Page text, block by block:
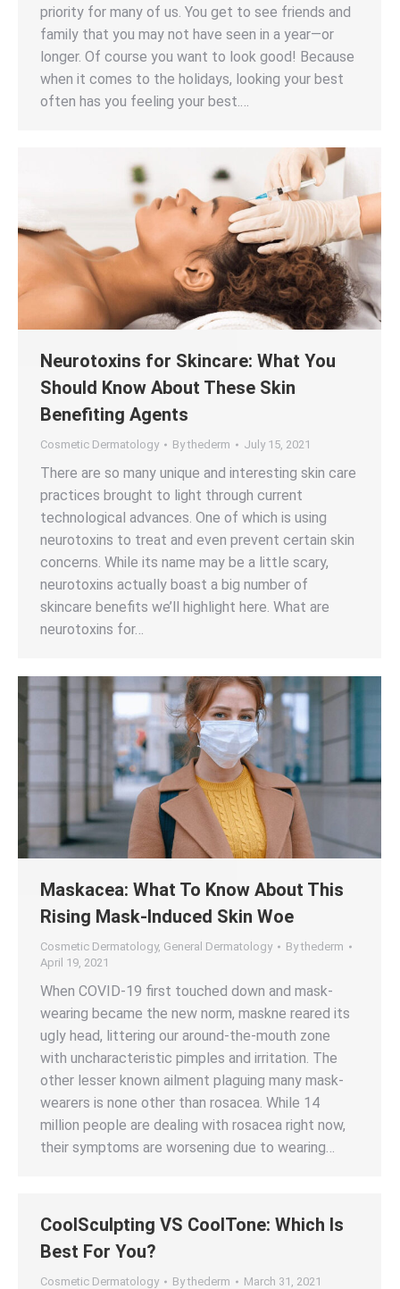
priority for many of us. You get to see friends and
family that you may not have seen in a year—or
longer. Of course you want to look good! Because
when it comes to the holidays, looking your best
often has you feeling your best.…
Neurotoxins for Skincare: What You
Should Know About These Skin
Benefiting Agents
Cosmetic Dermatology Bythederm July 15, 2021
There are so many unique and interesting skin care
practices brought to light through current
technological advances. One of which is using
neurotoxins to treat and even prevent certain skin
concerns. While its name may be a little scary,
neurotoxins actually boast a big number of
skincare benefits we’ll highlight here. What are
neurotoxins for…
Maskacea: What To Know About This
Rising Mask-Induced Skin Woe
Cosmetic Dermatology, General Dermatology Bythederm
April 19, 2021
When COVID-19 first touched down and mask-
wearing became the new norm, maskne reared its
ugly head, littering our around-the-mouth zone
with uncharacteristic pimples and irritation. The
other lesser known ailment plaguing many mask-
wearers is none other than rosacea. While 14
million people are dealing with rosacea right now,
their symptoms are worsening due to wearing…
CoolSculpting VS CoolTone: Which Is
Best For You?
Cosmetic Dermatology Bythederm March 31, 2021